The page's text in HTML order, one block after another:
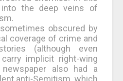
the deep veins of
obscured by
coverage of crime and
(although even
implicit right-wing
also had a
anti-Semitism, which